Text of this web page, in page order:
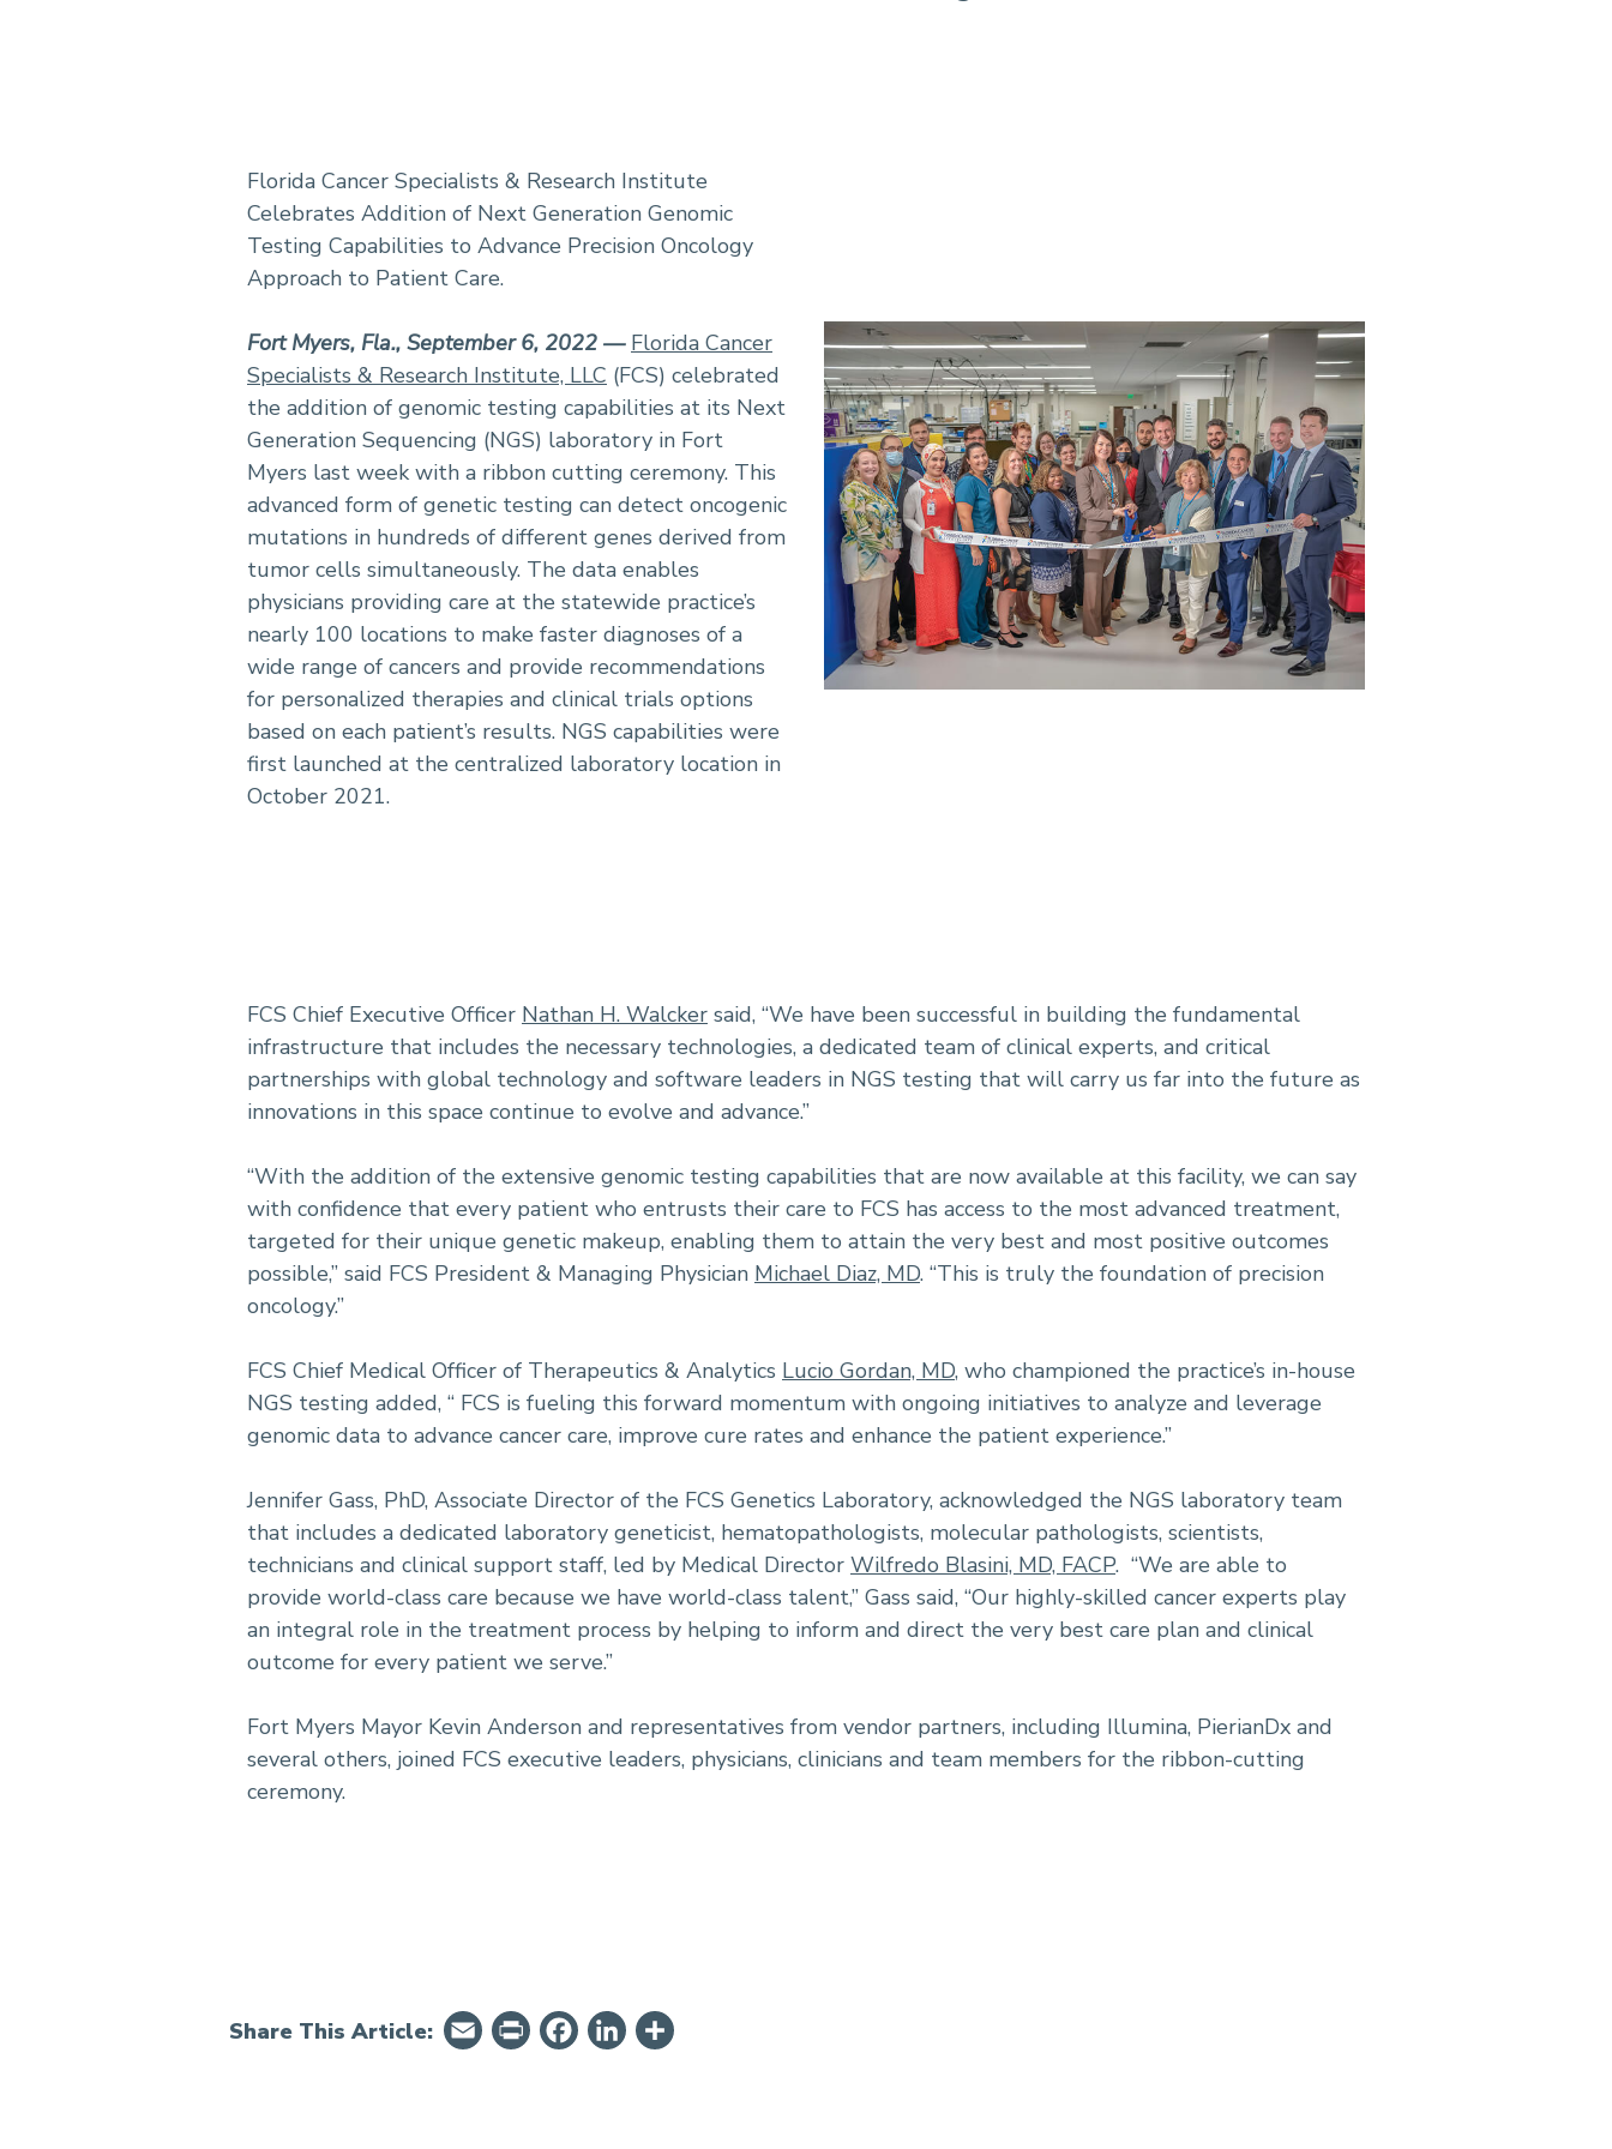
Florida Cancer Specialists & Research Institute
Celebrates Addition of Next Generation Genomic
Testing Capabilities to Advance Precision Oncology
Approach to Patient Care.
Fort Myers, Fla., September 6, 2022 — Florida Cancer
Specialists & Research Institute, LLC (FCS) celebrated
the addition of genomic testing capabilities at its Next
Generation Sequencing (NGS) laboratory in Fort
Myers last week with a ribbon cutting ceremony. This
advanced form of genetic testing can detect oncogenic
mutations in hundreds of different genes derived from
tumor cells simultaneously. The data enables
physicians providing care at the statewide practice’s
nearly 100 locations to make faster diagnoses of a
wide range of cancers and provide recommendations
for personalized therapies and clinical trials options
based on each patient’s results. NGS capabilities were
first launched at the centralized laboratory location in
October 2021.
FCS Chief Executive Officer Nathan H. Walcker said, “We have been successful in building the fundamental
infrastructure that includes the necessary technologies, a dedicated team of clinical experts, and critical
partnerships with global technology and software leaders in NGS testing that will carry us far into the future as
innovations in this space continue to evolve and advance.”
“With the addition of the extensive genomic testing capabilities that are now available at this facility, we can say
with confidence that every patient who entrusts their care to FCS has access to the most advanced treatment,
targeted for their unique genetic makeup, enabling them to attain the very best and most positive outcomes
possible,” said FCS President & Managing Physician Michael Diaz, MD. “This is truly the foundation of precision
oncology.”
FCS Chief Medical Officer of Therapeutics & Analytics Lucio Gordan, MD, who championed the practice’s in-house
NGS testing added, “ FCS is fueling this forward momentum with ongoing initiatives to analyze and leverage
genomic data to advance cancer care, improve cure rates and enhance the patient experience.”
Jennifer Gass, PhD, Associate Director of the FCS Genetics Laboratory, acknowledged the NGS laboratory team
that includes a dedicated laboratory geneticist, hematopathologists, molecular pathologists, scientists,
technicians and clinical support staff, led by Medical Director Wilfredo Blasini, MD, FACP. “We are able to
provide world-class care because we have world-class talent,” Gass said, “Our highly-skilled cancer experts play
an integral role in the treatment process by helping to inform and direct the very best care plan and clinical
outcome for every patient we serve.”
Fort Myers Mayor Kevin Anderson and representatives from vendor partners, including Illumina, PierianDx and
several others, joined FCS executive leaders, physicians, clinicians and team members for the ribbon-cutting
ceremony.
Share This Article: EmailPrintFriendly
Facebook
LinkedIn